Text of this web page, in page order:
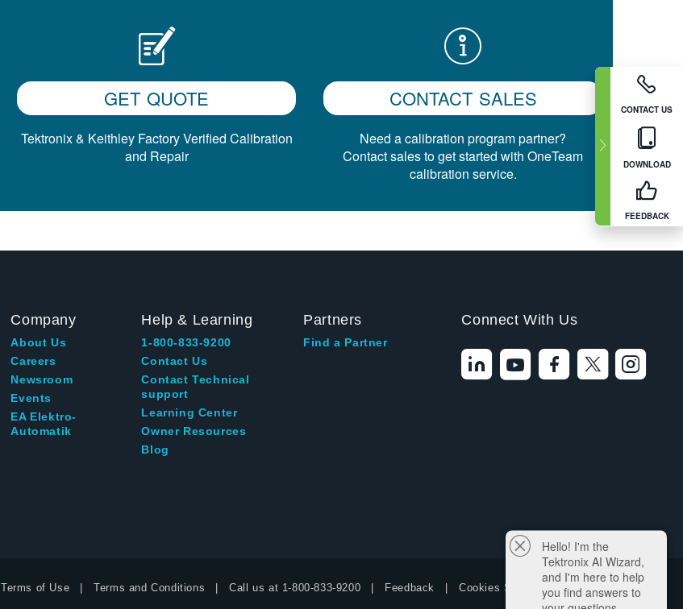
CONTACT US
DOWNLOAD
FEEDBACK
GET QUOTE
Tektronix & Keithley Factory Verified Calibration
and Repair
CONTACT SALES
Need a calibration program partner?
Contact sales to get started with OneTeam
calibration service.
Company
About Us
Careers
Newsroom
Events
EA Elektro-
Automatik
Help & Learning
1-800-833-9200
Contact Us
Contact Technical
support
Learning Center
Owner Resources
Blog
Partners
Find a Partner
Connect With Us
Terms of Use Terms and Conditions Call us at 1-800-833-9200 Feedback Cookies Settings
Hello! I'm the
Tektronix AI Wizard,
and I'm here to help
you find answers to